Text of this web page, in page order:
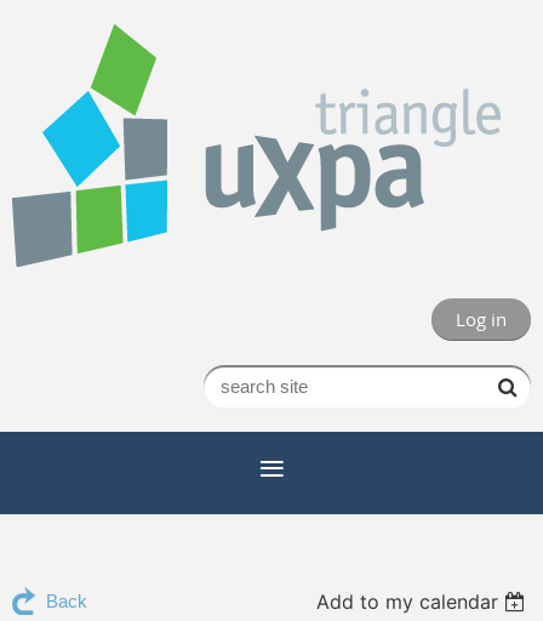
Log in
Back Add to my calendar